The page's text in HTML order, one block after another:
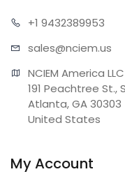
+1 9432389953
sales@nciem.us
NCIEM America LLC
191 Peachtree St.,
Atlanta, GA 30303
United States
My Account